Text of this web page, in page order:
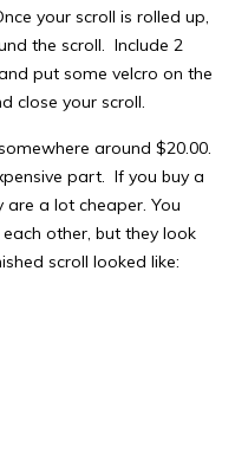
your scroll is rolled up,
the scroll. Include 2
put some velcro on the
close your scroll.
around $20.00.
part. If you buy a
are a lot cheaper. You
other, but they look
scroll looked like: